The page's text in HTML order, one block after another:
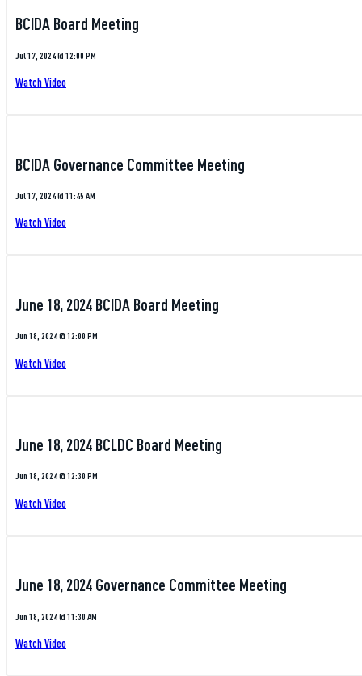
BCIDA Board Meeting
Jul 17, 2024 @ 12:00 PM
Watch Video
BCIDA Governance Committee Meeting
Jul 17, 2024 @ 11:45 AM
Watch Video
June 18, 2024 BCIDA Board Meeting
Jun 18, 2024 @ 12:00 PM
Watch Video
June 18, 2024 BCLDC Board Meeting
Jun 18, 2024 @ 12:30 PM
Watch Video
June 18, 2024 Governance Committee Meeting
Jun 18, 2024 @ 11:30 AM
Watch Video